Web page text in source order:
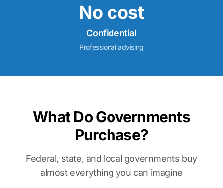
No cost
Confidential
Professional advising
What Do Governments
Purchase?
Federal, state, and local governments buy
almost everything you can imagine